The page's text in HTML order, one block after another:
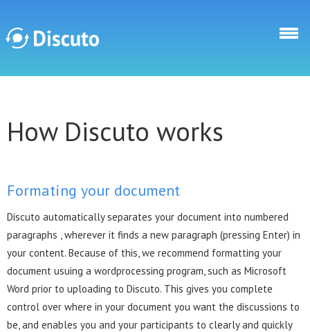
How Discuto works
Formating your document
Discuto automatically separates your document into numbered
paragraphs , wherever it finds a new paragraph (pressing Enter) in
your content. Because of this, we recommend formatting your
document usuing a wordprocessing program, such as Microsoft
Word prior to uploading to Discuto. This gives you complete
control over where in your document you want the discussions to
be, and enables you and your participants to clearly and quickly